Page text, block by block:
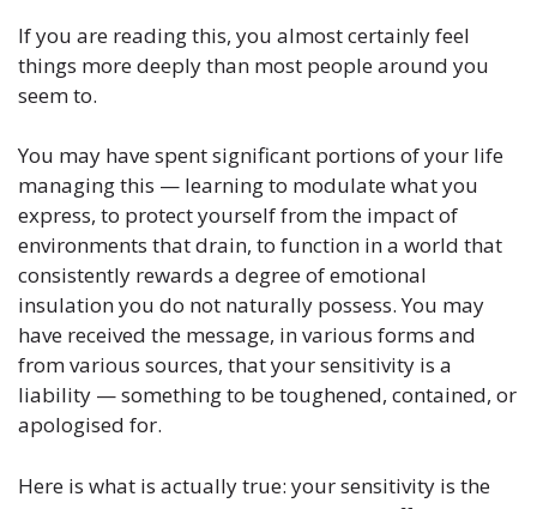
If you are reading this, you almost certainly feel
things more deeply than most people around you
seem to.
You may have spent significant portions of your life
managing this — learning to modulate what you
express, to protect yourself from the impact of
environments that drain, to function in a world that
consistently rewards a degree of emotional
insulation you do not naturally possess. You may
have received the message, in various forms and
from various sources, that your sensitivity is a
liability — something to be toughened, contained, or
apologised for.
Here is what is actually true: your sensitivity is the